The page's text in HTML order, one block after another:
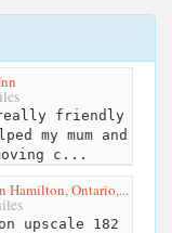
friendly
my mum and
c...
Hamilton, Ontario,...
upscale 182